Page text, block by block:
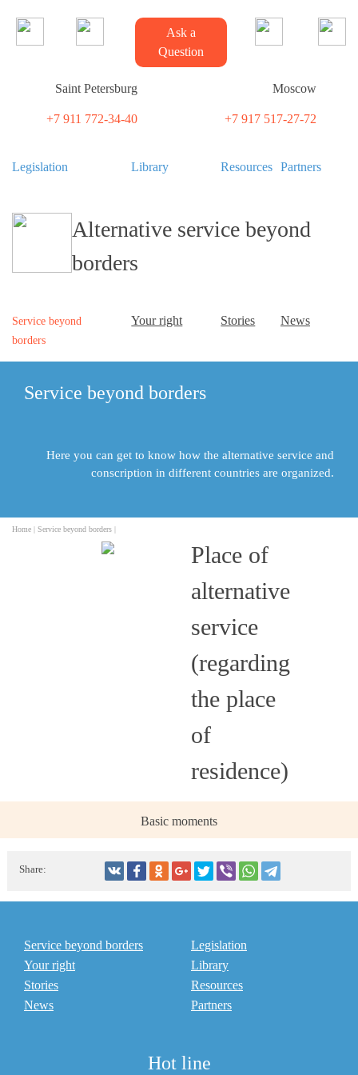
Legislation Library Resources Partners
Alternative service beyond
borders
Service beyond
borders
Your right Stories News
Ask a
Question
Saint Petersburg
+7 911 772-34-40
Moscow
+7 917 517-27-72
Service beyond borders
Here you can get to know how the alternative service and
conscription in different countries are organized.
Home | Service beyond borders |
Place of
alternative
service
(regarding
the place
of
residence)
Basic moments
Share:
Service beyond borders
Your right
Stories
News
Legislation
Library
Resources
Partners
Hot line